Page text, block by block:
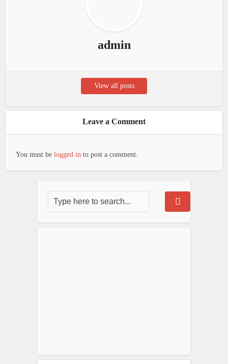
admin
View all posts
Leave a Comment
You must belogged in to post a comment.